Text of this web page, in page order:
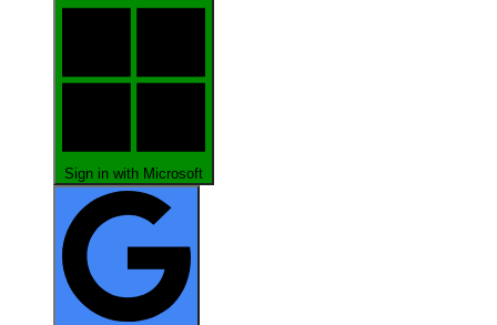
Sign in with Microsoft